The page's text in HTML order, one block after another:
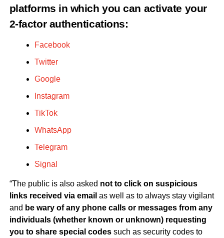
platforms in which you can activate your
2-factor authentications:
Facebook
Twitter
Google
Instagram
TikTok
WhatsApp
Telegram
Signal
“The public is also asked not to click on suspicious
links received via email as well as to always stay vigilant
and be wary of any phone calls or messages from any
individuals (whether known or unknown) requesting
you to share special codessuch as security codes to